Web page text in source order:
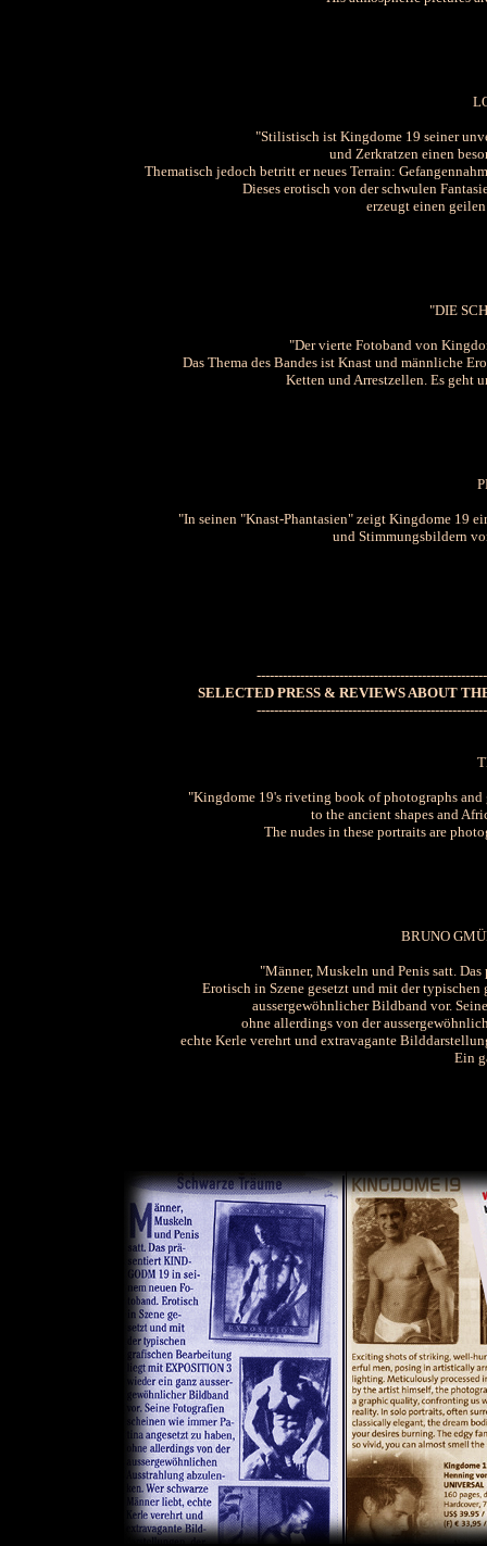
"Stilistisch ist Kingdome 19 seiner
und Zerkratzen einen
Thematisch jedoch betritt er neues Terrain:
Dieses erotisch von der schwulen
erzeugt einen
"DIE
"Der vierte Fotoband von
Das Thema des Bandes ist Knast und männliche
Ketten und Arrestzellen. Es geht
"In seinen "Knast-Phantasien" zeigt Kingdome 19
und Stimmungsbildern
SELECTED PRESS & REVIEWS ABOUT
"Kingdome 19's riveting book of photographs
to the ancient shapes and
The nudes in these portraits are
BRUNO
"Männer, Muskeln und Penis satt.
Erotisch in Szene gesetzt und mit der
aussergewöhnlicher Bildband vor.
ohne allerdings von der
echte Kerle verehrt und extravagante
Ein